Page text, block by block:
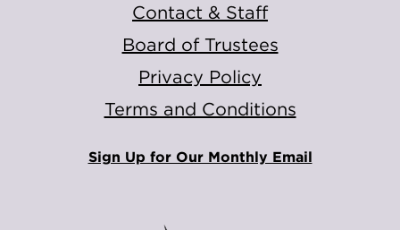
Contact & Staff
Board of Trustees
Privacy Policy
Terms and Conditions
Sign Up for Our Monthly Email